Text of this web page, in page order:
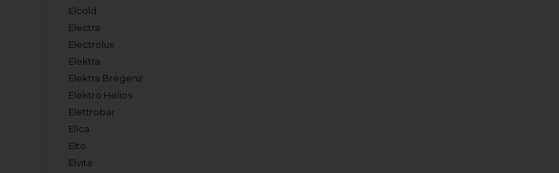
Elcold
Electra
Electrolux
Elektra
Elektra Bregenz
Elektro Helios
Elettrobar
Elica
Elto
Elvita